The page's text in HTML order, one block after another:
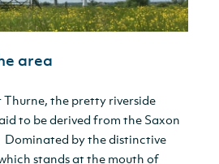
area
Thurne, the pretty riverside
to be derived from the Saxon
by the distinctive
stands at the mouth of